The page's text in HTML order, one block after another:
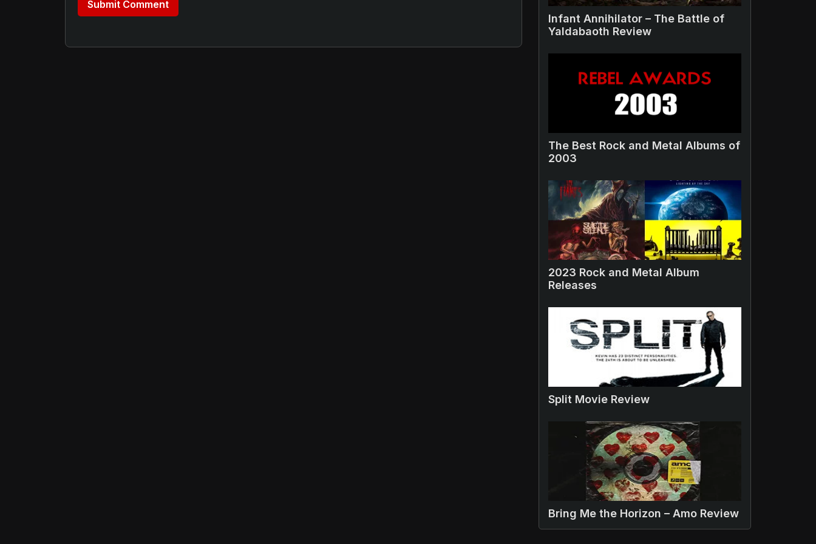
Infant Annihilator – The Battle of
Yaldabaoth Review
The Best Rock and Metal Albums of
2003
2023 Rock and Metal Album
Releases
Split Movie Review
Bring Me the Horizon – Amo Review